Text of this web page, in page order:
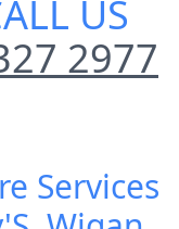
US
2977
Services